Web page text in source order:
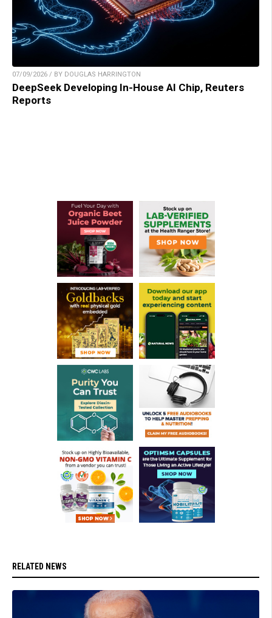
07/09/2026 / BY DOUGLAS HARRINGTON
DeepSeek Developing In-House AI Chip, Reuters
Reports
RELATED NEWS